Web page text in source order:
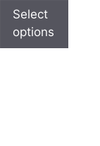
Select
options